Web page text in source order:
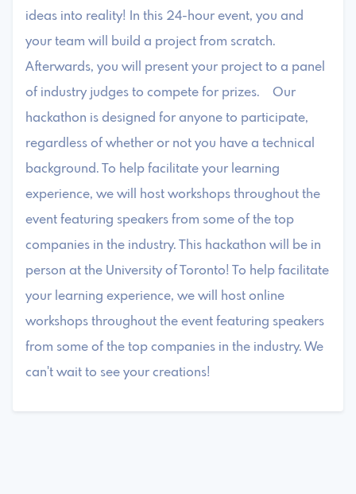
ideas into reality! In this 24-hour event, you and
your team will build a project from scratch.
Afterwards, you will present your project to a panel
of industry judges to compete for prizes. Our
hackathon is designed for anyone to participate,
regardless of whether or not you have a technical
background. To help facilitate your learning
experience, we will host workshops throughout the
event featuring speakers from some of the top
companies in the industry. This hackathon will be in
person at the University of Toronto! To help facilitate
your learning experience, we will host online
workshops throughout the event featuring speakers
from some of the top companies in the industry. We
can't wait to see your creations!